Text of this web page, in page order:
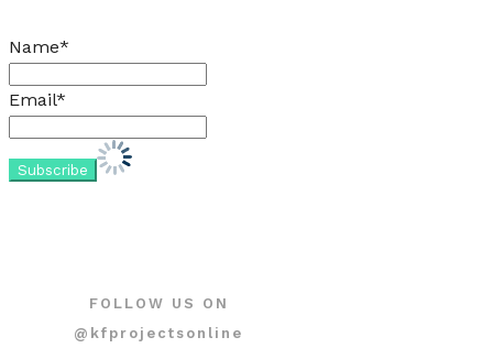
Name*
Email*
FOLLOW US ON
@kfprojectsonline